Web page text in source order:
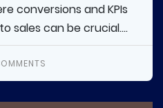
conversions and KPIs
sales can be crucial....